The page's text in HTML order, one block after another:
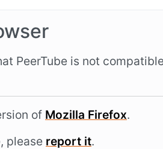
PeerTube is not
of Mozilla Firefox.
please report it.